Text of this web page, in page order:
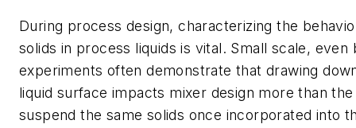
During process design, characterizing the
solids in process liquids is vital. Small scale, even
experiments often demonstrate that drawing
liquid surface impacts mixer design more than
suspend the same solids once incorporated into